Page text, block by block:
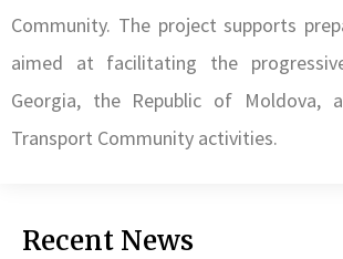
Community. The project supports
aimed at facilitating the
Georgia, the Republic of Moldova,
Transport Community activities.
Recent News